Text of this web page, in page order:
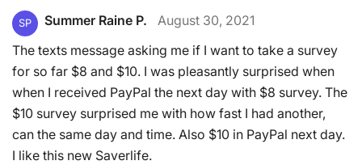
SP Summer Raine P.
August 30, 2021
The texts message asking me if I want to take a survey
for so far $8 and $10. I was pleasantly surprised when
when I received PayPal the next day with $8 survey. The
$10 survey surprised me with how fast I had another,
can the same day and time. Also $10 in PayPal next day.
I like this new Saverlife.